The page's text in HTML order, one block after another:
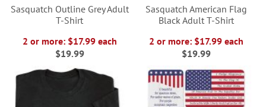
Sasquatch Outline Grey Adult
T-Shirt
2 or more: $17.99 each
$19.99
Sasquatch American Flag
Black Adult T-Shirt
2 or more: $17.99 each
$19.99